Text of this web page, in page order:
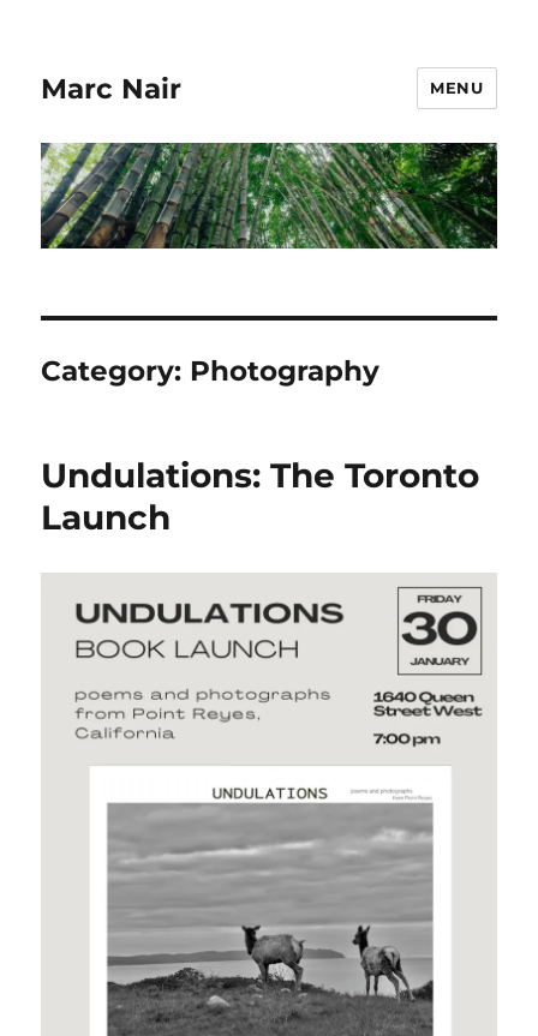
Marc Nair MENU
Category: Photography
Undulations: The Toronto
Launch